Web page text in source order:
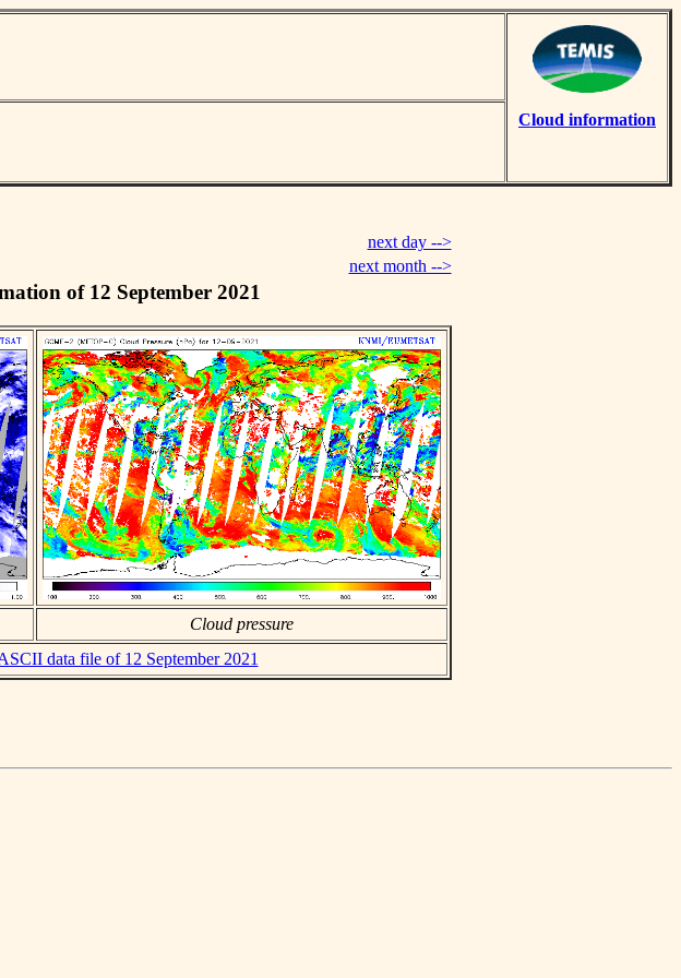
Cloud information
next day -->
next month -->
of 12 September 2021
Cloud pressure
data file of 12 September 2021